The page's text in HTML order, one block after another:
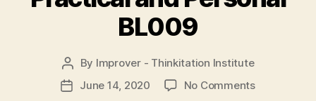
BL009
Post
author
By Improver - Thinkitation Institute
PostJune 14, 2020 No Commentson